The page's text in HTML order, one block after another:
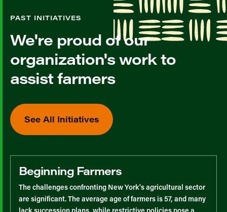
PAST INITIATIVES
We're proud of our
organization's work to
assist farmers
See All Initiatives
Beginning Farmers
The challenges confronting New York's agricultural sector
are significant. The average age of farmers is 57, and many